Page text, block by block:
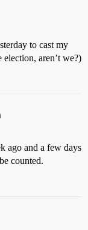
to cast my
aren’t we?)
ago and a few days
counted.